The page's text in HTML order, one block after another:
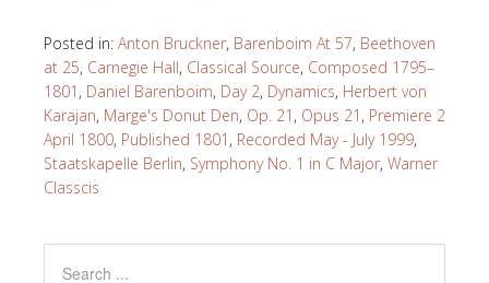
Posted in: Anton Bruckner, Barenboim At 57, Beethoven
at 25, Carnegie Hall, Classical Source, Composed 1795–
1801 , Daniel Barenboim, Day 2, Dynamics, Herbert von
Karajan, Marge's Donut Den, Op. 21 , Opus 21 , Premiere 2
April 1800, Published 1801 , Recorded May - July 1999,
Staatskapelle Berlin, Symphony No. 1 in C Major, Warner
Classcis